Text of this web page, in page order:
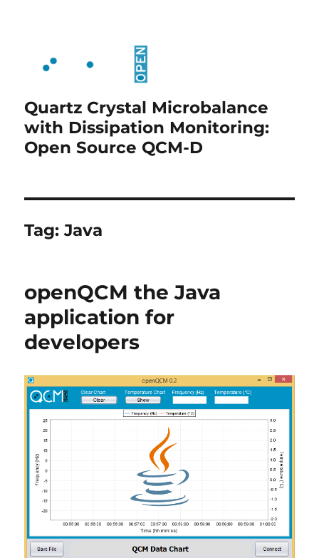
Quartz Crystal Microbalance
with Dissipation Monitoring:
Open Source QCM-D
Tag:Java
openQCM the Java
application for
developers